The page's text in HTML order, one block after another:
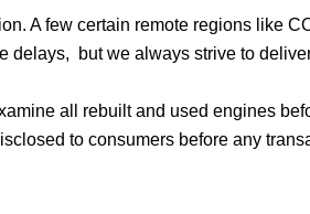
A few certain remote regions like
but we always strive to
all rebuilt and used engines
to consumers before any